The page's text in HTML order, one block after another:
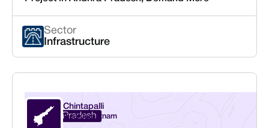
Sector
Infrastructure
Andhra Pradesh
Chintapalli
Visakhapatnam